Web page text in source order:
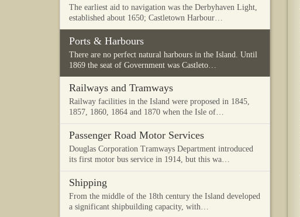
The earliest aid to navigation was the Derbyhaven Light,
established about 1650; Castletown Harbour…
Ports & Harbours
There are no perfect natural harbours in the Island. Until
1869 the seat of Government was Castleto…
Railways and Tramways
Railway facilities in the Island were proposed in 1845,
1857, 1860, 1864 and 1870 when the Isle of…
Passenger Road Motor Services
Douglas Corporation Tramways Department introduced
its first motor bus service in 1914, but this wa…
Shipping
From the middle of the 18th century the Island developed
a significant shipbuilding capacity, with…